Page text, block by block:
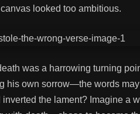
looked too ambitious.
was a harrowing turning
his own sorrow—the words
inverted the lament? Imagine